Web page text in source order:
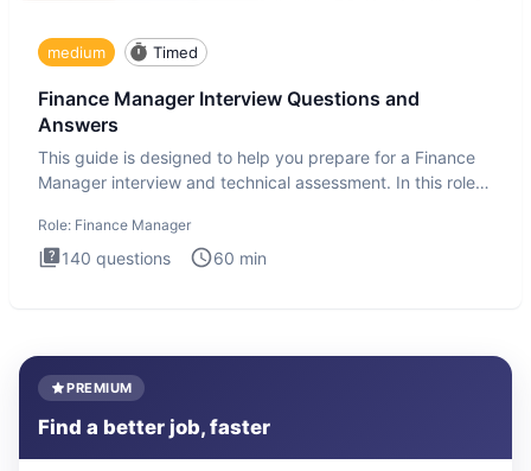
medium Timed
Finance Manager Interview Questions and
Answers
This guide is designed to help you prepare for a Finance
Manager interview and technical assessment. In this role,
Role: Finance Manager
140 questions 60 min
PREMIUM
Find a better job, faster